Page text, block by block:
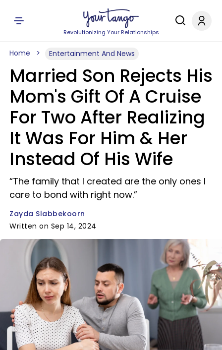
Revolutionizing Your Relationships
Home Entertainment And News
Married Son Rejects His
Mom's Gift Of A Cruise
For Two After Realizing
It Was For Him & Her
Instead Of His Wife
“The family that I created are the only ones I
care to bond with right now.”
Zayda Slabbekoorn
Written on Sep 14, 2024